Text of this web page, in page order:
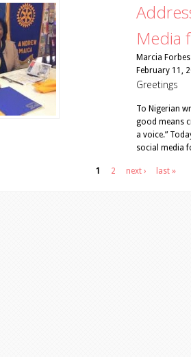
Media
Marcia Forbes
February 11,
Greetings
To Nigerian
good means
a voice.”
social media
1 2 next › last »